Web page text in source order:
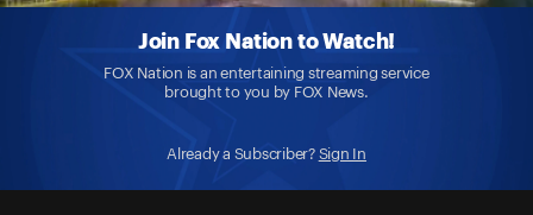
Join Fox Nation to Watch!
FOX Nation is an entertaining streaming service
brought to you by FOX News.
Already a Subscriber? Sign In